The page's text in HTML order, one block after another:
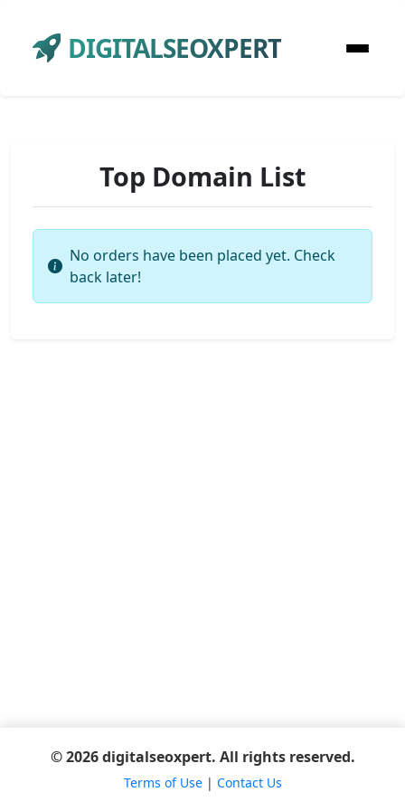
DIGITALSEOXPERT
Top Domain List
No orders have been placed yet. Check
back later!
© 2026 digitalseoxpert. All rights reserved.
Terms of Use| Contact Us